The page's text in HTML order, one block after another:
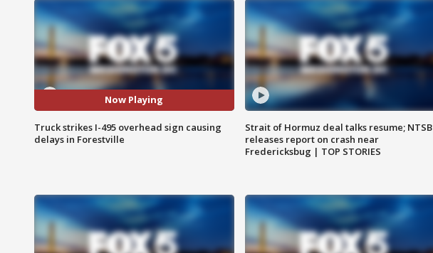
Now Playing
Truck strikes I-495 overhead sign causing
delays in Forestville
Strait of Hormuz deal talks resume; NTSB
releases report on crash near
Fredericksbug | TOP STORIES